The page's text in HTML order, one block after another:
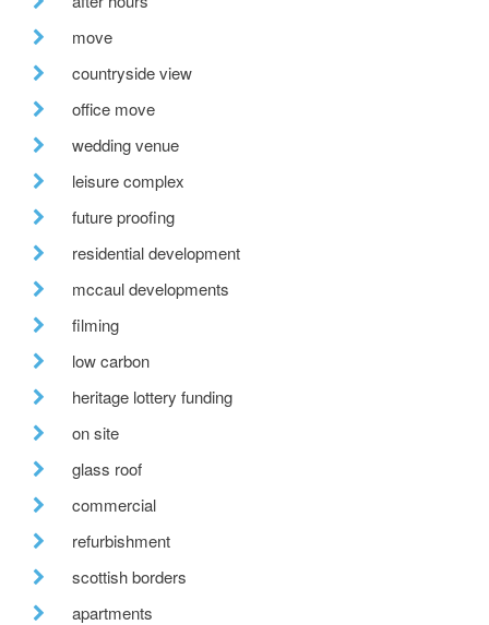
move
countryside view
office move
wedding venue
leisure complex
future proofing
residential development
mccaul developments
filming
low carbon
heritage lottery funding
on site
glass roof
commercial
refurbishment
scottish borders
apartments